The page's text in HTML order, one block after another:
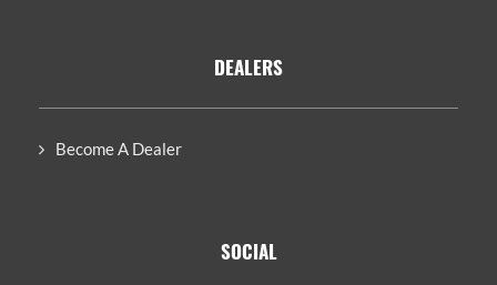
DEALERS
Become A Dealer
SOCIAL